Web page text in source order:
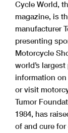
Cycle World,
magazine, is
manufacturer
presenting
Motorcycle
world’s
information on
or visit
Tumor
1984, has
of and cure